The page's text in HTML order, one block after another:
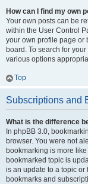
How can I find my own
Your own posts can be
within the User Control
your own profile page or
board. To search for
various options
Top
Subscriptions and
What is the difference
In phpBB 3.0,
browser. You were not
bookmarking is more
bookmarked topic is
is an update to a topic
bookmarks and